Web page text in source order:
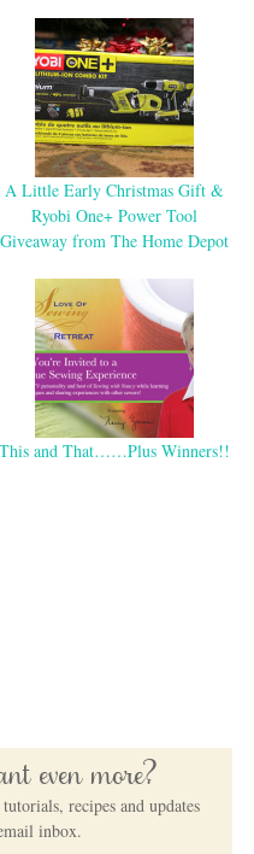
A Little Early Christmas Gift &
Ryobi One+ Power Tool
Giveaway from The Home Depot
This and That……Plus Winners!!
even more?
recipes and updates
inbox.